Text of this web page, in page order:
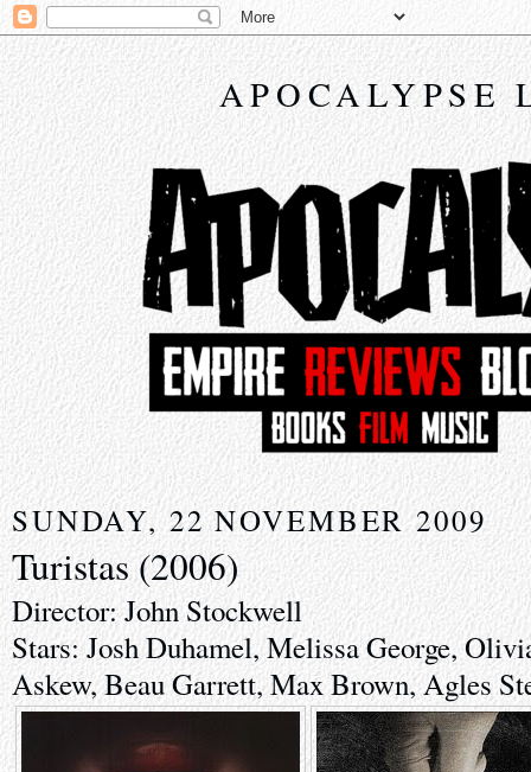
APOCALYPSE
SUNDAY, 22 NOVEMBER 2009
Turistas (2006)
Director: John Stockwell
Stars: Josh Duhamel, Melissa George,
Askew, Beau Garrett, Max Brown, Agles